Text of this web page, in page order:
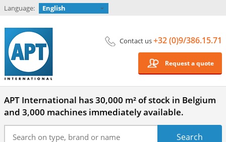
Language: English
Contact us+32 (0)9/386.15.71
Request a quote
APT International has 30,000 m² of stock in Belgium
and 3,000 machines immediately available.